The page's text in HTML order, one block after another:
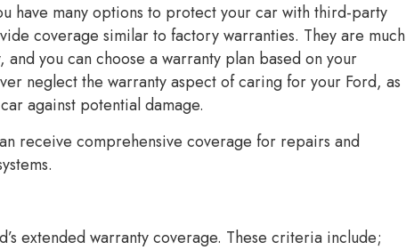
have many options to protect your car with third-party
coverage similar to factory warranties. They are much
you can choose a warranty plan based on your
neglect the warranty aspect of caring for your Ford, as
against potential damage.
receive comprehensive coverage for repairs and
extended warranty coverage. These criteria include;